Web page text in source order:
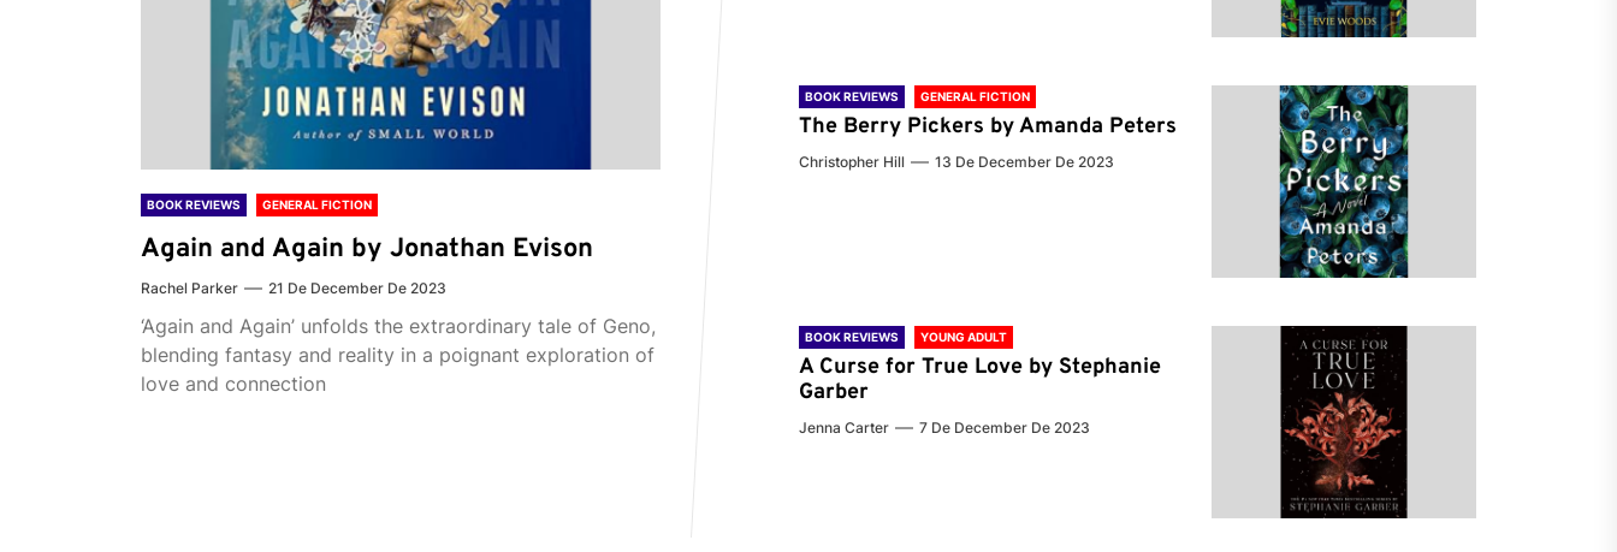
BOOK REVIEWS GENERAL FICTION
Again and Again by Jonathan Evison
Rachel Parker 21 De December De 2023
‘Again and Again’ unfolds the extraordinary tale of Geno,
blending fantasy and reality in a poignant exploration of
love and connection
BOOK REVIEWS GENERAL FICTION
The Berry Pickers by Amanda Peters
Christopher Hill 13 De December De 2023
BOOK REVIEWS YOUNG ADULT
A Curse for True Love by Stephanie
Garber
Jenna Carter 7 De December De 2023